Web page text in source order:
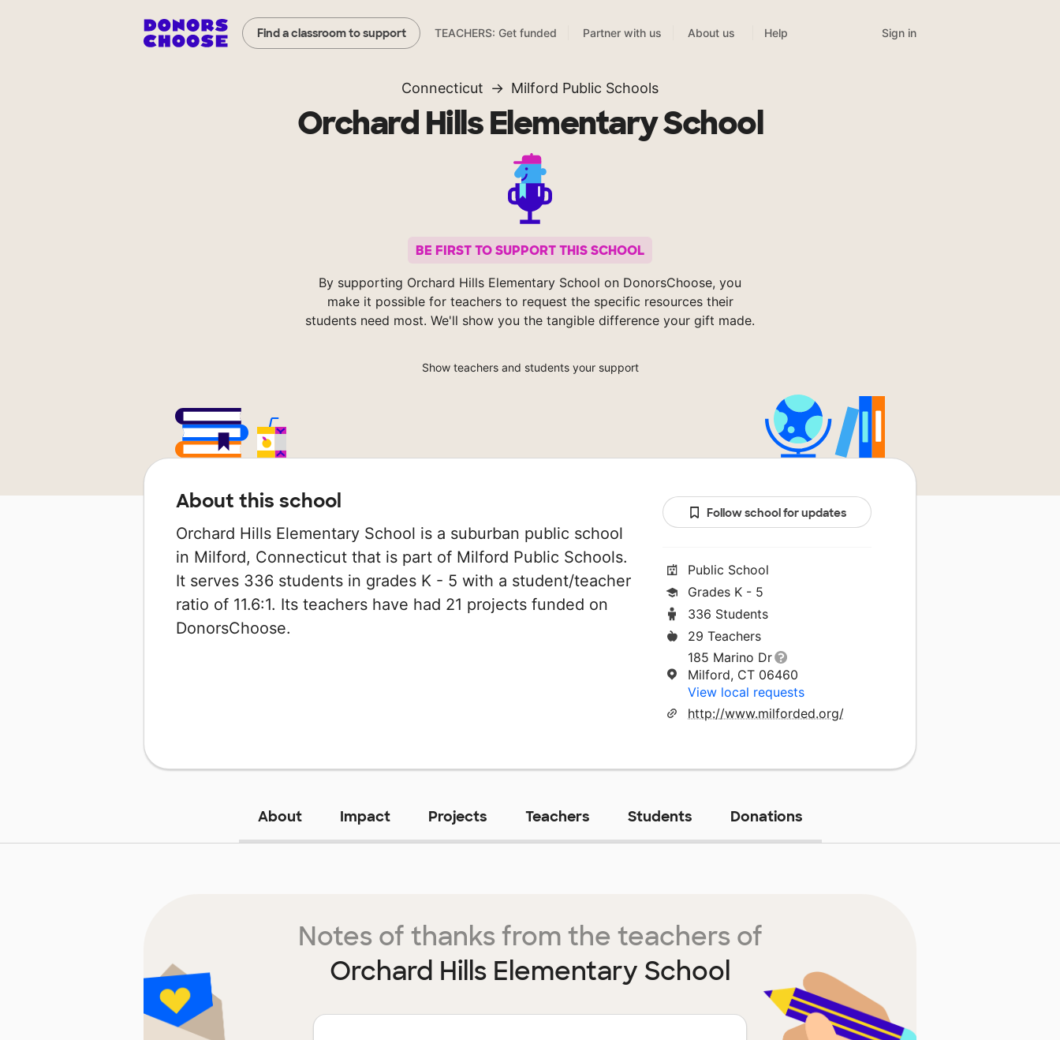
Find a classroom to support TEACHERS: Get funded Partner with us About us Help Sign in
Connecticut Milford Public Schools
Orchard Hills Elementary School
BE FIRST TO SUPPORT THIS SCHOOL
By supporting Orchard Hills Elementary School on DonorsChoose, you
make it possible for teachers to request the specific resources their
students need most. We'll show you the tangible difference your gift made.
Show teachers and students your support
About this school
Orchard Hills Elementary School is a suburban public school
in Milford, Connecticut that is part of Milford Public Schools.
It serves 336 students in grades K - 5 with a student/teacher
ratio of 11.6:1. Its teachers have had 21 projects funded on
DonorsChoose.
Follow school for updates
Public School
Grades K - 5
336 Students
29 Teachers
185 Marino Dr
Milford, CT 06460
View local requests
http://www.milforded.org/
About Impact Projects Teachers Students Donations
Notes of thanks from the teachers of
Orchard Hills Elementary School